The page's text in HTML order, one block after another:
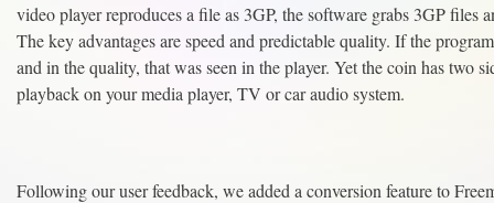
video player reproduces a file as 3GP, the software grabs 3GP files
The key advantages are speed and predictable quality. If the
and in the quality, that was seen in the player. Yet the coin has two
playback on your media player, TV or car audio system.
Following our user feedback, we added a conversion feature to